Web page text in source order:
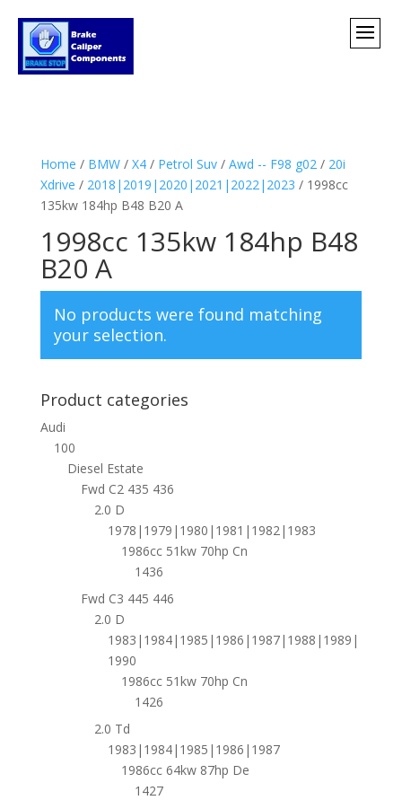
Home / BMW/ X4/ Petrol Suv/ Awd -- F98 g02 / 20i
Xdrive / 2018|2019|2020|2021|2022|2023 / 1998cc
135kw 184hp B48 B20 A
1998cc 135kw 184hp B48
B20 A
No products were found matching
your selection.
Product categories
Audi
100
Diesel Estate
Fwd C2 435 436
2.0 D
1978|1979|1980|1981|1982|1983
1986cc 51kw 70hp Cn
1436
Fwd C3 445 446
2.0 D
1983|1984|1985|1986|1987|1988|1989|
1990
1986cc 51kw 70hp Cn
1426
2.0 Td
1983|1984|1985|1986|1987
1986cc 64kw 87hp De
1427